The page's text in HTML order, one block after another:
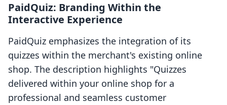
PaidQuiz: Branding Within the
Interactive Experience
PaidQuiz emphasizes the integration of its
quizzes within the merchant's existing online
shop. The description highlights "Quizzes
delivered within your online shop for a
professional and seamless customer